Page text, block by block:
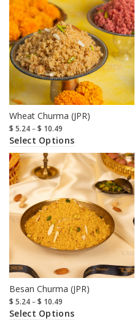
Wheat Churma (JPR)
$ 5.24–$ 10.49
Select Options
Besan Churma (JPR)
$ 5.24–$ 10.49
Select Options